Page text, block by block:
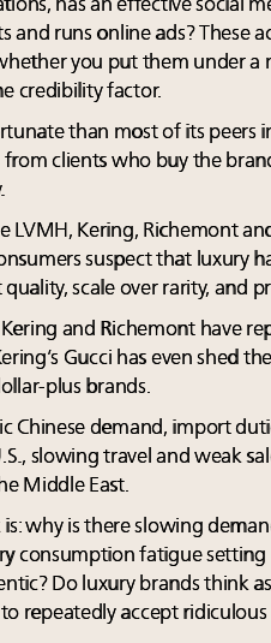
has an effective social
and runs online ads? These
you put them under a
credibility factor.
than most of its peers
clients who buy the
LVMH, Kering, Richemont
suspect that luxury
scale over rarity, and
and Richemont have
Gucci has even shed
plus brands.
Chinese demand, import
slowing travel and weak
Middle East.
is: why is there slowing
consumption fatigue setting
Do luxury brands think
repeatedly accept ridiculous